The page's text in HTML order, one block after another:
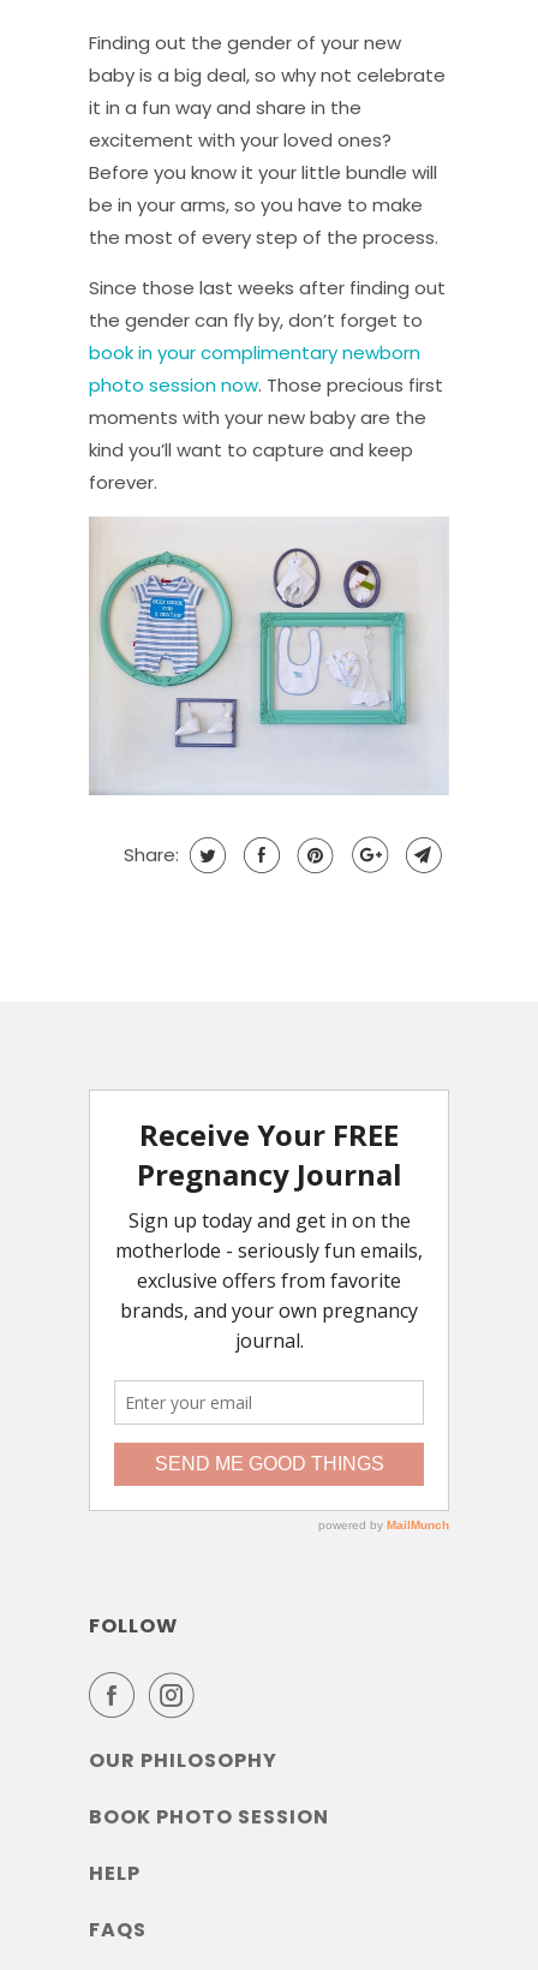
Finding out the gender of your new
baby is a big deal, so why not celebrate
it in a fun way and share in the
excitement with your loved ones?
Before you know it your little bundle will
be in your arms, so you have to make
the most of every step of the process.
Since those last weeks after finding out
the gender can fly by, don’t forget to
book in your complimentary newborn
photo session now. Those precious first
moments with your new baby are the
kind you’ll want to capture and keep
forever.
Share:
FOLLOW
OUR PHILOSOPHY
BOOK PHOTO SESSION
HELP
FAQS